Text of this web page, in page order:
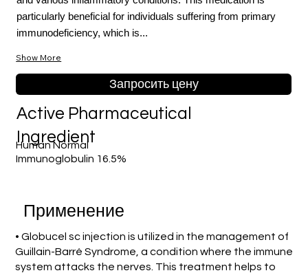
particularly beneficial for individuals suffering from primary
immunodeficiency, which is...
Show More
Запросить цену
Human Normal
Immunoglobulin 16.5%
Active Pharmaceutical
Ingredient
Применение
• Globucel sc injection is utilized in the management of
Guillain-Barré Syndrome, a condition where the immune
system attacks the nerves. This treatment helps to